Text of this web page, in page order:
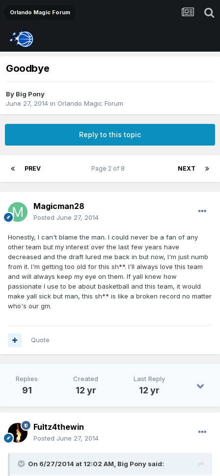
Orlando Magic Forum
Goodbye
By Big Pony
June 27, 2014 in Orlando Magic Forum
Reply to this topic
PREV NEXT
Page 2 of 8
Magicman28
Posted June 27, 2014
Honestly, I can't blame the man. I could never be a fan of any
other team but my interest over the last few years have
decreased and the draft lured me back in but now, I'm just numb
from it. I'm getting too old for this sh**. I'll always love this team
and will always keep my eye on them. If yall knew how
passionate I use to be about basketball and this team, it would
make yall sick but man, this sh** is like a broken record no matter
who's our gm.
Quote
Replies
91
Created
12 yr
Last Reply
12 yr
Fultz4thewin
Posted June 27, 2014
On 6/27/2014 at 12:02 AM, Big Pony said: